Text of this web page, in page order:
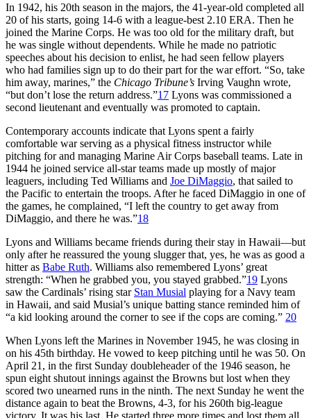
In 1942, his 20th season in the majors, the 41-year-old completed all
20 of his starts, going 14-6 with a league-best 2.10 ERA. Then he
joined the Marine Corps. He was too old for the military draft, but
he was single without dependents. While he made no patriotic
speeches about his decision to enlist, he had seen fellow players
who had families sign up to do their part for the war effort. “So, take
him away, marines,” the Chicago Tribune’s Irving Vaughn wrote,
“but don’t lose the return address.”17 Lyons was commissioned a
second lieutenant and eventually was promoted to captain.
Contemporary accounts indicate that Lyons spent a fairly
comfortable war serving as a physical fitness instructor while
pitching for and managing Marine Air Corps baseball teams. Late in
1944 he joined service all-star teams made up mostly of major
leaguers, including Ted Williams and Joe DiMaggio, that sailed to
the Pacific to entertain the troops. After he faced DiMaggio in one of
the games, he complained, “I left the country to get away from
DiMaggio, and there he was.”18
Lyons and Williams became friends during their stay in Hawaii—but
only after he reassured the young slugger that, yes, he was as good a
hitter as Babe Ruth. Williams also remembered Lyons’ great
strength: “When he grabbed you, you stayed grabbed.”19 Lyons
saw the Cardinals’ rising star Stan Musial playing for a Navy team
in Hawaii, and said Musial’s unique batting stance reminded him of
“a kid looking around the corner to see if the cops are coming.” 20
When Lyons left the Marines in November 1945, he was closing in
on his 45th birthday. He vowed to keep pitching until he was 50. On
April 21, in the first Sunday doubleheader of the 1946 season, he
spun eight shutout innings against the Browns but lost when they
scored two unearned runs in the ninth. The next Sunday he went the
distance again to beat the Browns, 4-3, for his 260th big-league
victory. It was his last. He started three more times and lost them all,